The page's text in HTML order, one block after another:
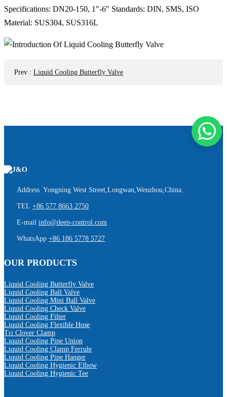
Specifications: DN20-150, 1″-6″ Standards: DIN, SMS, ISO
Material: SUS304, SUS316L
Prev : Liquid Cooling Butterfly Valve
Address Yongning West Street,Longwan,Wenzhou,China.
TEL +86 577 8663 2750
E-mail info@deep-control.com
WhatsApp +86 186 5778 5727
OUR PRODUCTS
Liquid Cooling Butterfly Valve
Liquid Cooling Ball Valve
Liquid Cooling Mini Ball Valve
Liquid Cooling Check Valve
Liquid Cooling Filter
Liquid Cooling Flexible Hose
Tri Clover Clamp
Liquid Cooling Pipe Union
Liquid Cooling Clamp Ferrule
Liquid Cooling Pipe Hanger
Liquid Cooling Hygienic Elbow
Liquid Cooling Hygienic Tee